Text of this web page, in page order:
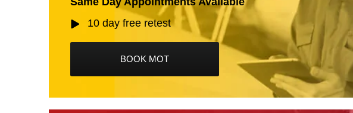
10 day free retest
BOOK MOT